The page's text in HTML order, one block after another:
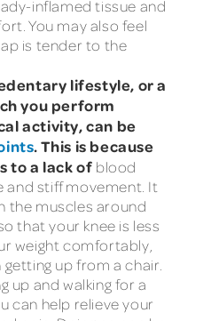
inflamed tissue and
You may also feel
is tender to the
lifestyle, or a
you perform
activity, can be
. This is because
to a lack of blood
and stiff movement. It
the muscles around
that your knee is less
weight comfortably,
up from a chair.
up and walking for a
can help relieve your